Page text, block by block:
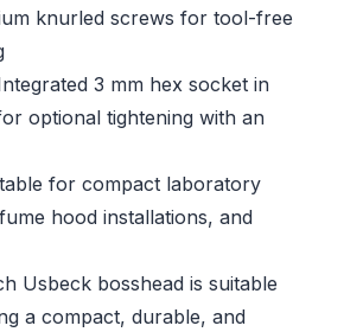
knurled screws for tool-free
3 mm hex socket in
optional tightening with an
for compact laboratory
hood installations, and
Usbeck bosshead is suitable
a compact, durable, and